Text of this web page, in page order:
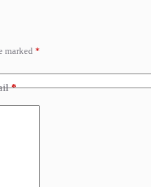
marked *
*